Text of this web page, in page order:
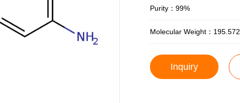
Purity：99%
Molecular Weight：195.572
Inquiry